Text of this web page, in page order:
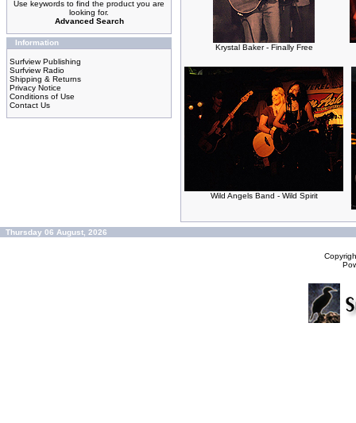
Use keywords to find the product you are
looking for.
Advanced Search
Information
Surfview Publishing
Surfview Radio
Shipping & Returns
Privacy Notice
Conditions of Use
Contact Us
Krystal Baker - Finally Free
Wild Angels Band - Wild Spirit
Thursday 06 August, 2026